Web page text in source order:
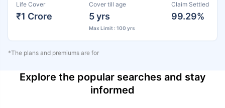
Life Cover
₹1 Crore
Cover till age
5 yrs
Max Limit : 100 yrs
Claim Settled
99.29%
*The plans and premiums are for
Explore the popular searches and stay
informed